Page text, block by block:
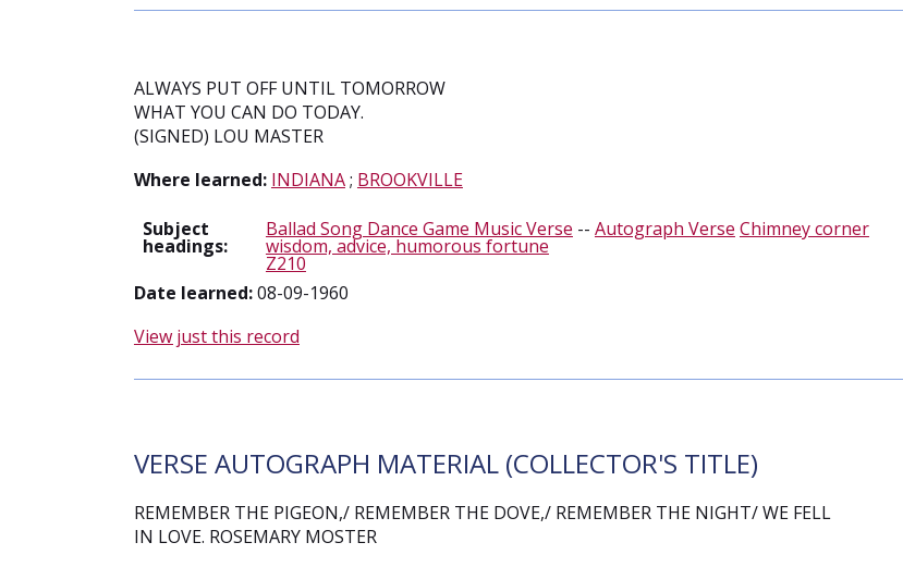
ALWAYS PUT OFF UNTIL TOMORROW
WHAT YOU CAN DO TODAY.
(SIGNED) LOU MASTER
Where learned: INDIANA; BROOKVILLE
Subject
headings:
Ballad Song Dance Game Music Verse -- Autograph Verse Chimney corner
wisdom, advice, humorous fortune
Z210
Date learned:08-09-1960
View just this record
VERSE AUTOGRAPH MATERIAL (COLLECTOR'S TITLE)
REMEMBER THE PIGEON,/ REMEMBER THE DOVE,/ REMEMBER THE NIGHT/ WE FELL
IN LOVE. ROSEMARY MOSTER